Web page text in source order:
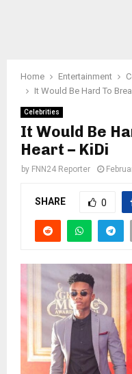
Home Entertainment
It Would Be Hard To
Celebrities
It Would Be
Heart – KiDi
by FNN24 Reporter
SHARE 0